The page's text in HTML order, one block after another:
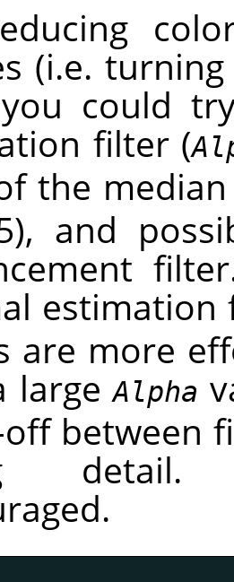
(i.e.
could
filter (
the
and
are more
largeAlpha
between
detail.